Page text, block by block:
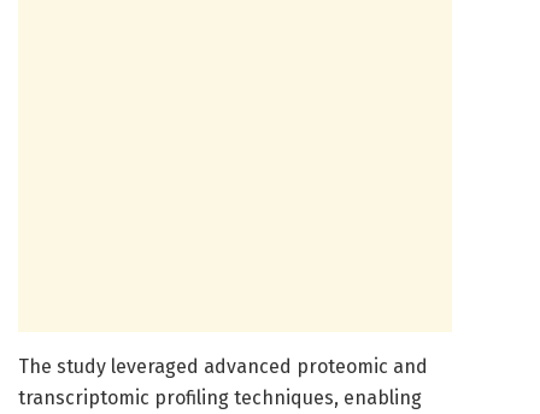
The study leveraged advanced proteomic and
transcriptomic profiling techniques, enabling